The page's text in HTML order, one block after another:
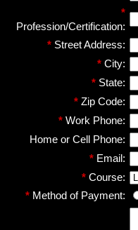
*
Profession/Certification:
* Street Address:
* City:
* State:
* Zip Code:
* Work Phone:
Home or Cell Phone:
* Email:
* Course:
* Method of Payment: